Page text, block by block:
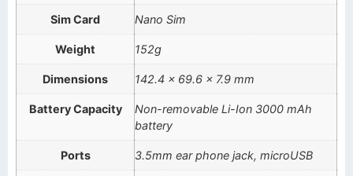
Sim Card Nano Sim
Weight 152g
Dimensions 142.4 x 69.6 x 7.9 mm
Battery Capacity
Non-removable Li-Ion 3000 mAh
battery
Ports 3.5mm ear phone jack, microUSB